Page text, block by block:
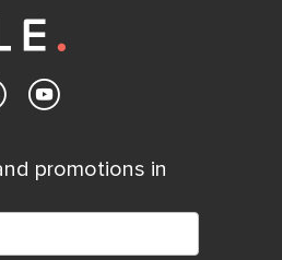
promotions in